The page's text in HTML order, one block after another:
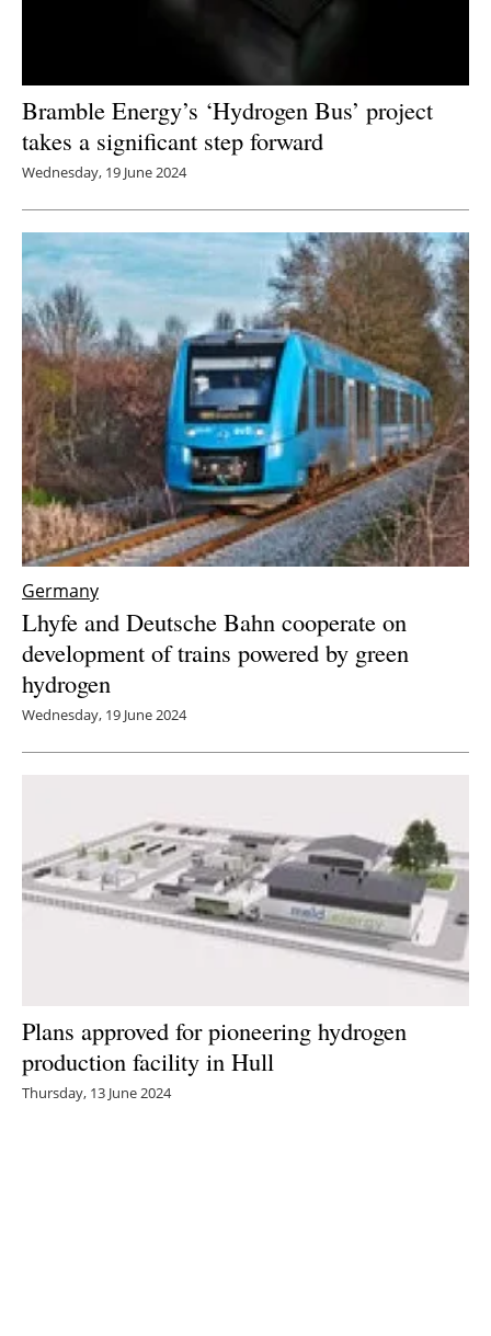
Bramble Energy’s ‘Hydrogen Bus’ project
takes a significant step forward
Wednesday, 19 June 2024
Germany
Lhyfe and Deutsche Bahn cooperate on
development of trains powered by green
hydrogen
Wednesday, 19 June 2024
Plans approved for pioneering hydrogen
production facility in Hull
Thursday, 13 June 2024